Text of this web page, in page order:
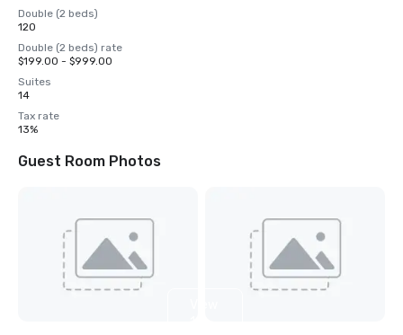
Double (2 beds)
120
Double (2 beds) rate
$199.00 - $999.00
Suites
14
Tax rate
13%
Guest Room Photos